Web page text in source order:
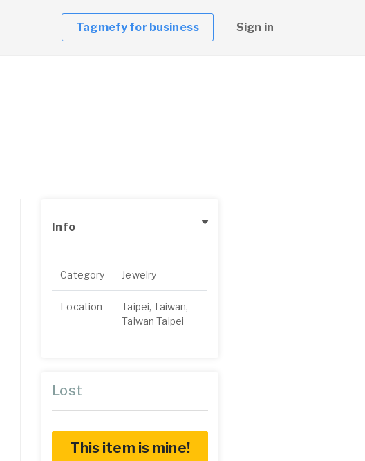
Tagmefy for business Sign in
Info
Category Jewelry
Location
Taipei, Taiwan,
Taiwan Taipei
Lost
This item is mine!